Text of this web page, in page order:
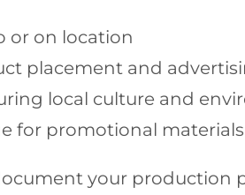
or on location
placement and
local culture and
for promotional materials
your production